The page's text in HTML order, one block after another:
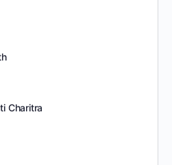
Charitra